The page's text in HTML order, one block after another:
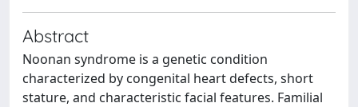
Abstract
Noonan syndrome is a genetic condition
characterized by congenital heart defects, short
stature, and characteristic facial features. Familial